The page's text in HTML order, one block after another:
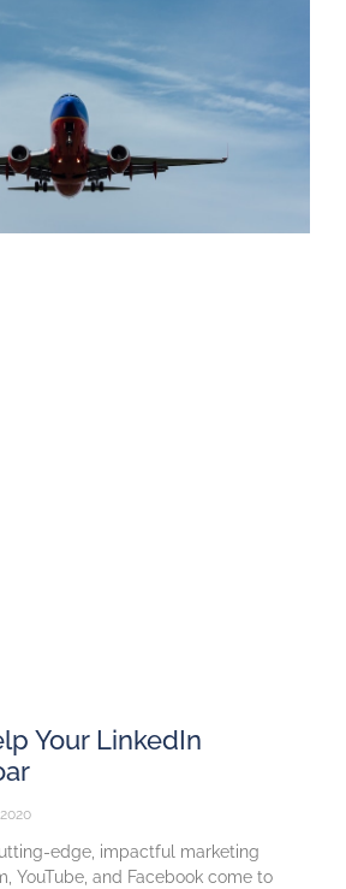
Your LinkedIn
edge, impactful marketing
YouTube, and Facebook come to